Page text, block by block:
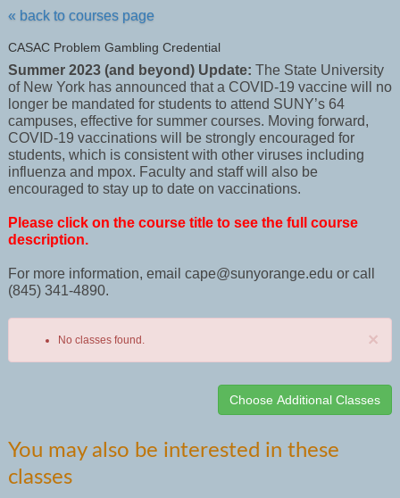
« back to courses page
CASAC Problem Gambling Credential
Summer 2023 (and beyond) Update: The State University
of New York has announced that a COVID-19 vaccine will no
longer be mandated for students to attend SUNY’s 64
campuses, effective for summer courses. Moving forward,
COVID-19 vaccinations will be strongly encouraged for
students, which is consistent with other viruses including
influenza and mpox. Faculty and staff will also be
encouraged to stay up to date on vaccinations.
Please click on the course title to see the full course
description.
For more information, email cape@sunyorange.edu or call
(845) 341-4890.
×
No classes found.
listing
results
You may also be interested in these
classes